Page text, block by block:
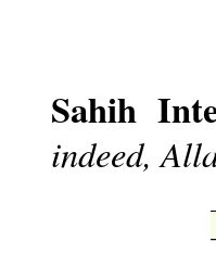
Sahih
indeed,